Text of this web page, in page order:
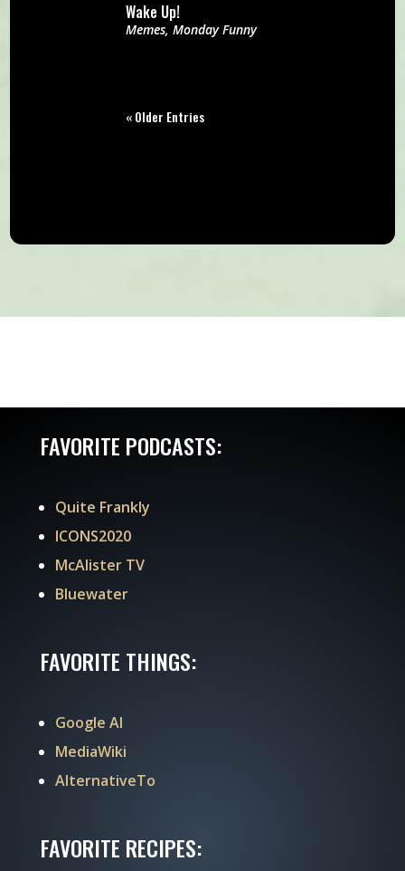
Wake Up!
Memes,Monday Funny
« Older Entries
FAVORITE PODCASTS:
Quite Frankly
ICONS2020
McAlister TV
Bluewater
FAVORITE THINGS:
Google AI
MediaWiki
AlternativeTo
FAVORITE RECIPES: